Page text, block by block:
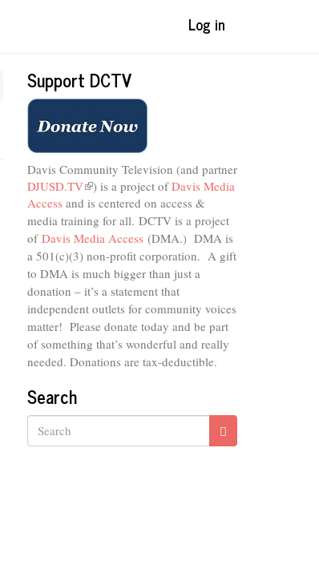
Log in
Support DCTV
Davis Community Television (and partner
DJUSD.TV(link
is
external)
) is a project ofDavis Media
Access and is centered on access &
media training for all. DCTV is a project
of Davis Media Access (DMA.) DMA is
a 501(c)(3) non-profit corporation. A gift
to DMA is much bigger than just a
donation – it’s a statement that
independent outlets for community voices
matter! Please donate today and be part
of something that’s wonderful and really
needed. Donations are tax-deductible.
Search